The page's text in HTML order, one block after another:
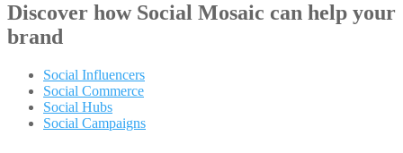
Discover how Social Mosaic can help your
brand
Social Influencers
Social Commerce
Social Hubs
Social Campaigns